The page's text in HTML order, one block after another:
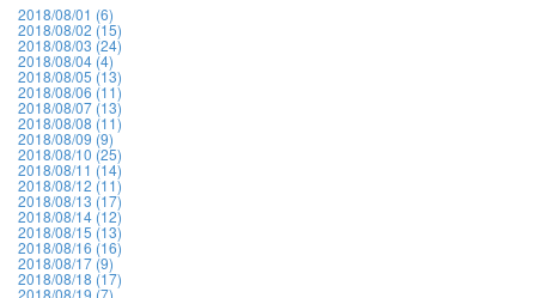
2018/08/01 (6)
2018/08/02 (15)
2018/08/03 (24)
2018/08/04 (4)
2018/08/05 (13)
2018/08/06 (11)
2018/08/07 (13)
2018/08/08 (11)
2018/08/09 (9)
2018/08/10 (25)
2018/08/11 (14)
2018/08/12 (11)
2018/08/13 (17)
2018/08/14 (12)
2018/08/15 (13)
2018/08/16 (16)
2018/08/17 (9)
2018/08/18 (17)
2018/08/19 (7)